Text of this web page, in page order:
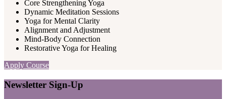
Core Strengthening Yoga
Dynamic Meditation Sessions
Yoga for Mental Clarity
Alignment and Adjustment
Mind-Body Connection
Restorative Yoga for Healing
Apply Course
Newsletter Sign-Up